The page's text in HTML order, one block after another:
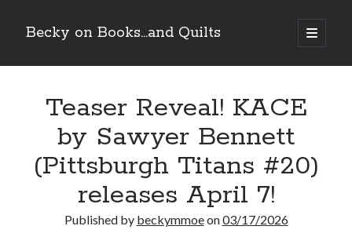
Becky on Books...and Quilts
open
primary
Sidebar
Cover Reveal! BREACHED by J.L. Drake (Stonewall Trilogy #3) releases
October 6!
Teaser Reveal! LOCKE by Sawyer Bennett (Portland Wildfire #2)
releases August 11!
Release Day Review! HATE ME TAKE ME by Laura Bishop (Obsessively
New Release Review! EVERYTHING YOU HATE by Tonya Burrows (Port
Haven #1)
Teaser Reveal! KACE
by Sawyer Bennett
(Pittsburgh Titans #20)
releases April 7!
Published by beckymmoeon03/17/2026